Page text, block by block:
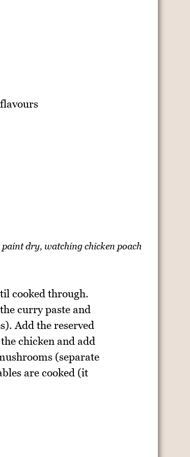
dry, watching chicken poach
cooked through.
curry paste and
Add the reserved
chicken and add
(separate
are cooked (it